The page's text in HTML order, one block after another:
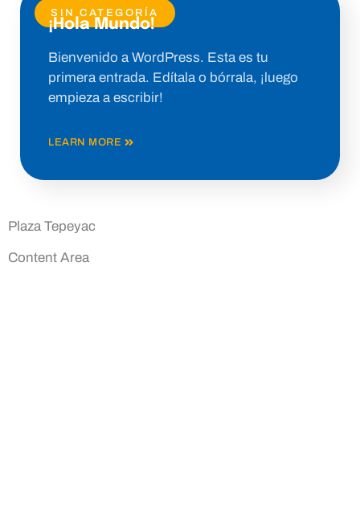
SIN CATEGORÍA
¡Hola Mundo!
Bienvenido a WordPress. Esta es tu
primera entrada. Edítala o bórrala, ¡luego
empieza a escribir!
LEARN MORE
Plaza Tepeyac
Content Area